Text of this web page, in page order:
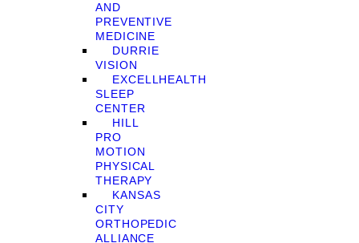
AND
PREVENTIVE
MEDICINE
DURRIE
VISION
EXCELLHEALTH
SLEEP
CENTER
HILL
PRO
MOTION
PHYSICAL
THERAPY
KANSAS
CITY
ORTHOPEDIC
ALLIANCE